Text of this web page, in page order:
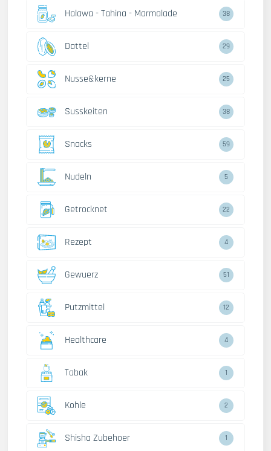
Halawa - Tahina - Marmalade 38
Dattel 29
Nusse&kerne 25
Susskeiten 38
Snacks 59
Nudeln 5
Getrocknet 22
Rezept 4
Gewuerz 51
Putzmittel 12
Healthcare 4
Tabak 1
Kohle 2
Shisha Zubehoer 1